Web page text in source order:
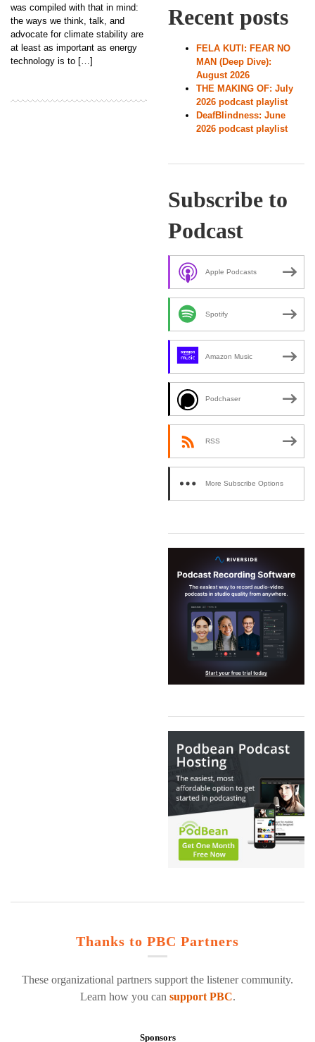
was compiled with that in mind:
the ways we think, talk, and
advocate for climate stability are
at least as important as energy
technology is to […]
Recent posts
FELA KUTI: FEAR NO
MAN (Deep Dive):
August 2026
THE MAKING OF: July
2026 podcast playlist
DeafBlindness: June
2026 podcast playlist
Subscribe to
Podcast
Apple Podcasts
Spotify
Amazon Music
Podchaser
RSS
More Subscribe Options
Thanks to PBC Partners
These organizational partners support the listener community.
Learn how you can support PBC.
Sponsors